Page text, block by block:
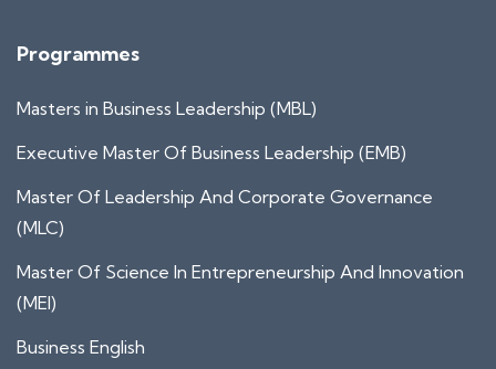
Programmes
Masters in Business Leadership (MBL)
Executive Master Of Business Leadership (EMB)
Master Of Leadership And Corporate Governance
(MLC)
Master Of Science In Entrepreneurship And Innovation
(MEI)
Business English